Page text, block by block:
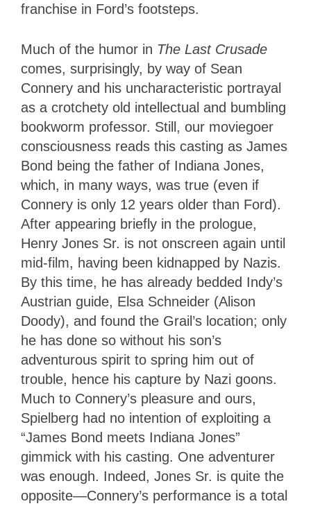
franchise in Ford’s footsteps.
Much of the humor in The Last Crusade
comes, surprisingly, by way of Sean
Connery and his uncharacteristic portrayal
as a crotchety old intellectual and bumbling
bookworm professor. Still, our moviegoer
consciousness reads this casting as James
Bond being the father of Indiana Jones,
which, in many ways, was true (even if
Connery is only 12 years older than Ford).
After appearing briefly in the prologue,
Henry Jones Sr. is not onscreen again until
mid-film, having been kidnapped by Nazis.
By this time, he has already bedded Indy’s
Austrian guide, Elsa Schneider (Alison
Doody), and found the Grail’s location; only
he has done so without his son’s
adventurous spirit to spring him out of
trouble, hence his capture by Nazi goons.
Much to Connery’s pleasure and ours,
Spielberg had no intention of exploiting a
“James Bond meets Indiana Jones”
gimmick with his casting. One adventurer
was enough. Indeed, Jones Sr. is quite the
opposite—Connery’s performance is a total